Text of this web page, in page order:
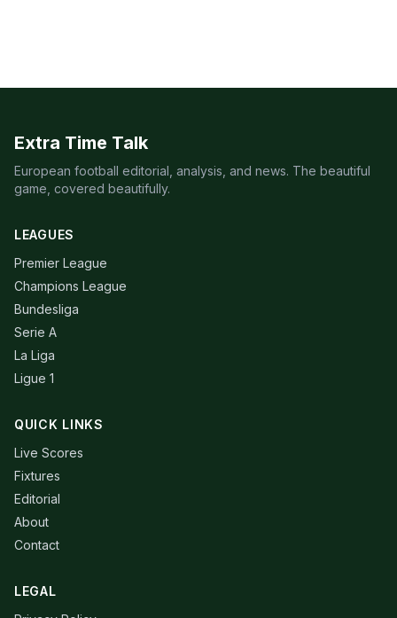
Extra Time Talk
European football editorial, analysis, and news. The beautiful
game, covered beautifully.
LEAGUES
Premier League
Champions League
Bundesliga
Serie A
La Liga
Ligue 1
QUICK LINKS
Live Scores
Fixtures
Editorial
About
Contact
LEGAL